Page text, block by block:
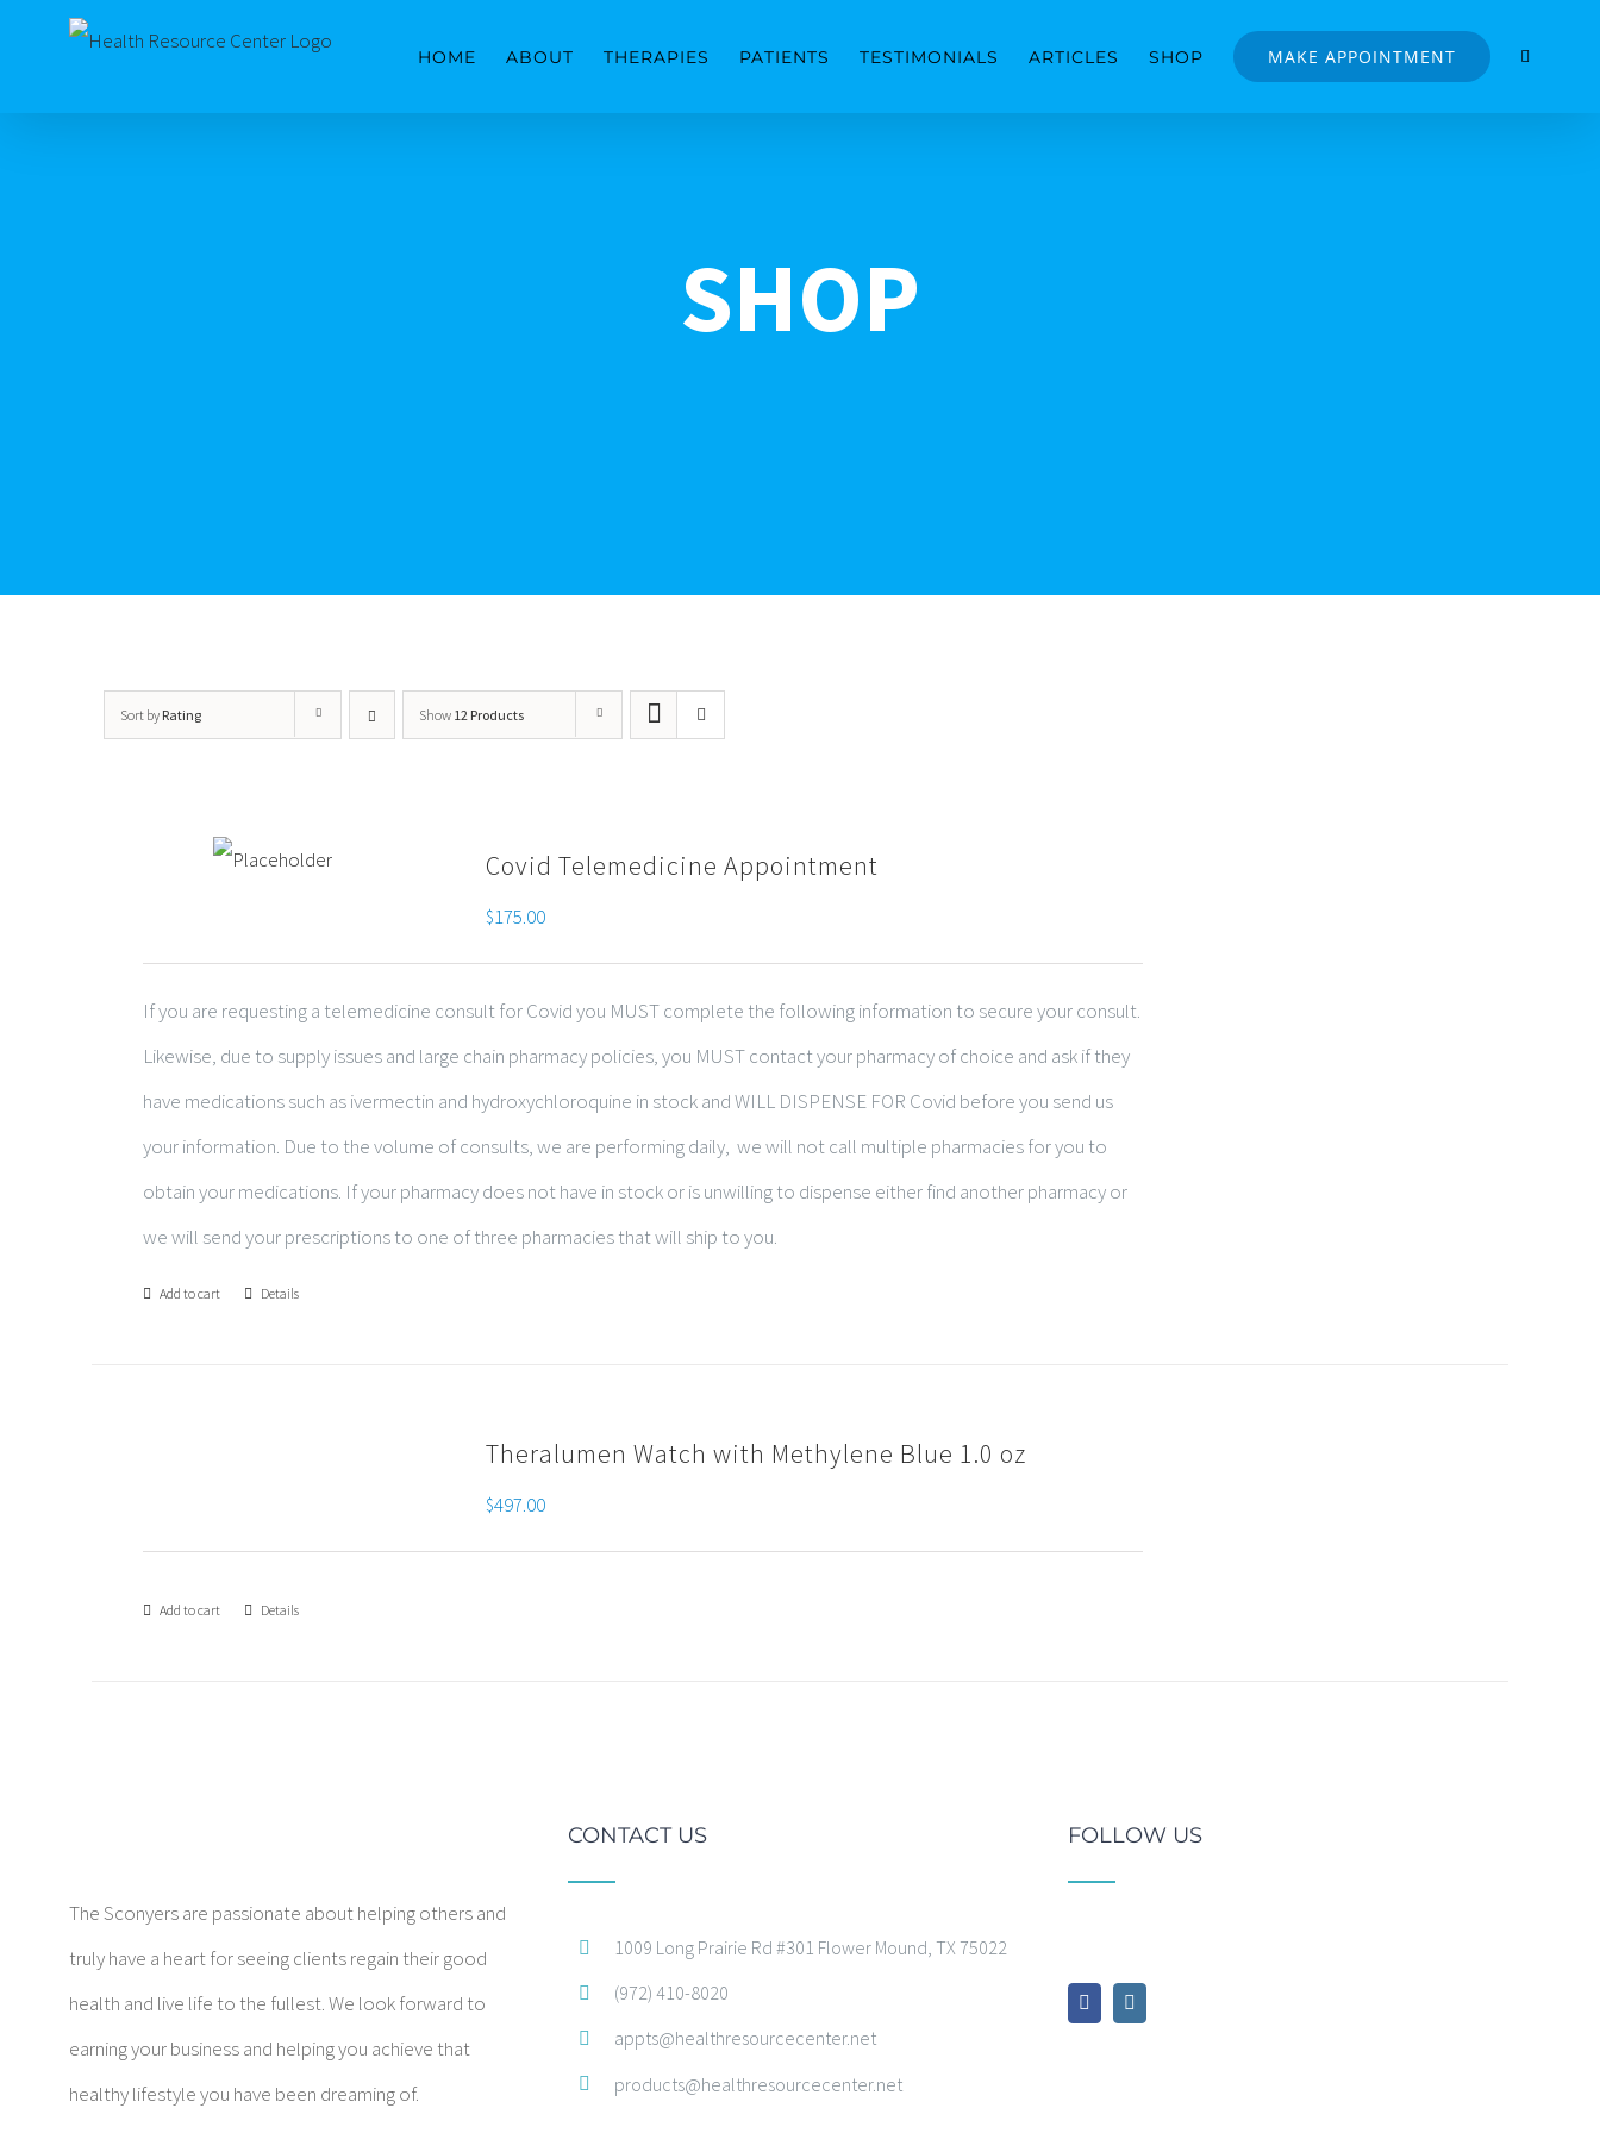
HOME ABOUT THERAPIES PATIENTS TESTIMONIALS ARTICLES SHOP MAKE APPOINTMENT
SHOP
Sort by Rating Show 12 Products
Covid Telemedicine Appointment
$175.00
If you are requesting a telemedicine consult for Covid you MUST complete the following information to secure your consult.
Likewise, due to supply issues and large chain pharmacy policies, you MUST contact your pharmacy of choice and ask if they
have medications such as ivermectin and hydroxychloroquine in stock and WILL DISPENSE FOR Covid before you send us
your information. Due to the volume of consults, we are performing daily, we will not call multiple pharmacies for you to
obtain your medications. If your pharmacy does not have in stock or is unwilling to dispense either find another pharmacy or
we will send your prescriptions to one of three pharmacies that will ship to you.
Add to cart Details
Theralumen Watch with Methylene Blue 1.0 oz
$497.00
Add to cart Details
The Sconyers are passionate about helping others and
truly have a heart for seeing clients regain their good
health and live life to the fullest. We look forward to
earning your business and helping you achieve that
healthy lifestyle you have been dreaming of.
CONTACT US
1009 Long Prairie Rd #301 Flower Mound, TX 75022
(972) 410-8020
appts@healthresourcecenter.net
products@healthresourcecenter.net
FOLLOW US